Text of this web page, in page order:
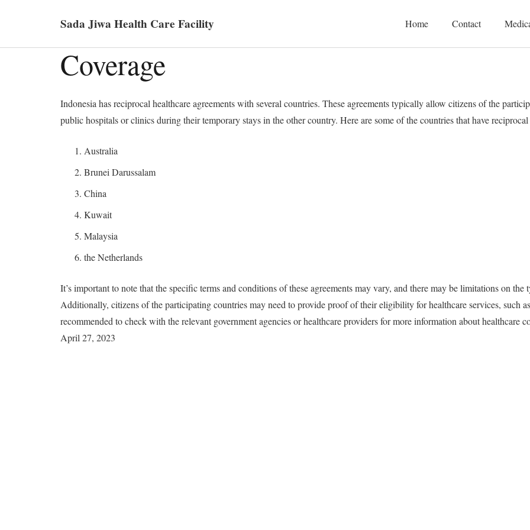
Sada Jiwa Health Care Facility Home Contact
Coverage
Indonesia has reciprocal healthcare agreements with several countries. These agreements typically allow citizens of the
public hospitals or clinics during their temporary stays in the other country. Here are some of the countries that have
Australia
Brunei Darussalam
China
Kuwait
Malaysia
the Netherlands
It’s important to note that the specific terms and conditions of these agreements may vary, and there may be limitations on the
Additionally, citizens of the participating countries may need to provide proof of their eligibility for healthcare services, such
recommended to check with the relevant government agencies or healthcare providers for more information about healthcare
April 27, 2023